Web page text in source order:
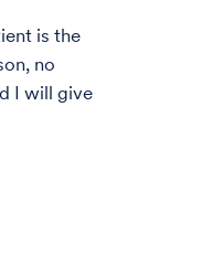
is the
no
I will give